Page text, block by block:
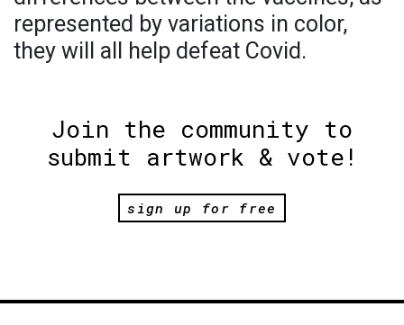
represented by variations in color,
they will all help defeat Covid.
Join the community to
submit artwork & vote!
sign up for free